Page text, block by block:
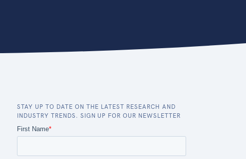
STAY UP TO DATE ON THE LATEST RESEARCH AND
INDUSTRY TRENDS. SIGN UP FOR OUR NEWSLETTER